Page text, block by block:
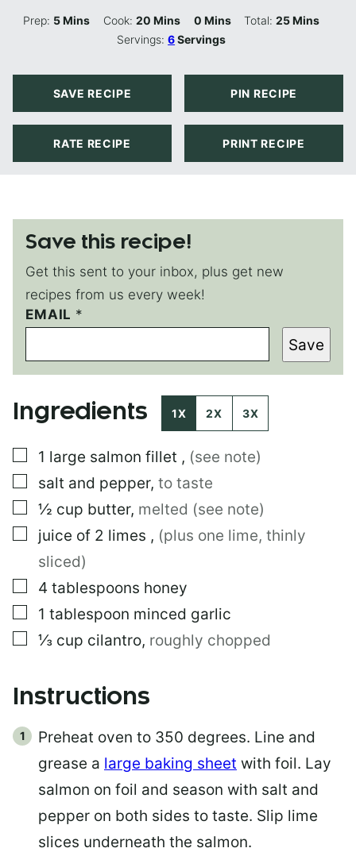
Prep: 5Minutes
Mins Cook: 20Minutes
Mins 0Minutes
Mins Total:25Minutes
Mins
Servings:6Servings
SAVE RECIPE PIN RECIPE
RATE RECIPE PRINT RECIPE
Save this recipe!
Get this sent to your inbox, plus get new
recipes from us every week!
EMAIL *
P
E
M
A
I
N
P
E
R
M
L
K
O
S
T
Save
Ingredients 1X 2X 3X
▢
1 large salmon fillet , (see note)
▢
salt and pepper, to taste
▢
½ cup butter, melted (see note)
▢
juice of 2 limes , (plus one lime, thinly
sliced)
▢
4 tablespoons honey
▢
1 tablespoon minced garlic
▢
⅓ cup cilantro, roughly chopped
Instructions
Preheat oven to 350 degrees. Line and
grease a large baking sheet with foil. Lay
salmon on foil and season with salt and
pepper on both sides to taste. Slip lime
slices underneath the salmon.